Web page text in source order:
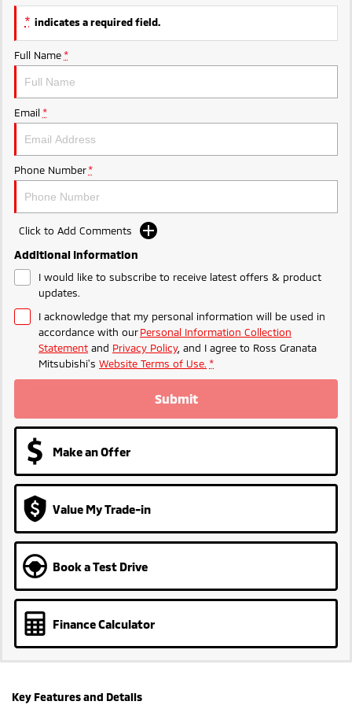
Triton
Plug-in Hybrid EV
* indicates a required field.
Full Name *
Email *
Phone Number *
Click to Add Comments
Additional Information
I would like to subscribe to receive latest offers & product
updates.
I acknowledge that my personal information will be used in
accordance with ourPersonal Information Collection
Statement and Privacy Policy, and I agree to Ross Granata
Mitsubishi's Website Terms of Use. *
Submit
Make an Offer
Value My Trade-in
Book a Test Drive
Finance Calculator
Key Features and Details